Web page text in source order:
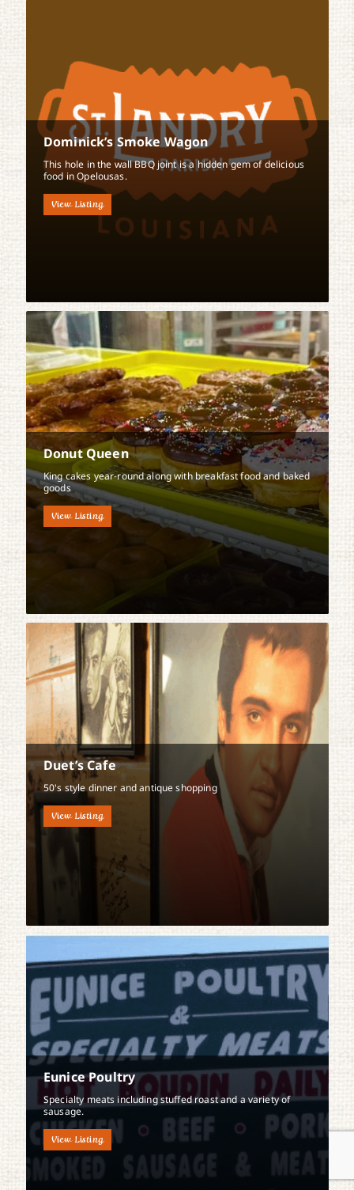
Dominick’s Smoke Wagon
This hole in the wall BBQ joint is a hidden gem of delicious
food in Opelousas.
View Listing
Donut Queen
King cakes year-round along with breakfast food and baked
goods
View Listing
Duet’s Cafe
50's style dinner and antique shopping
View Listing
Eunice Poultry
Specialty meats including stuffed roast and a variety of
sausage.
View Listing